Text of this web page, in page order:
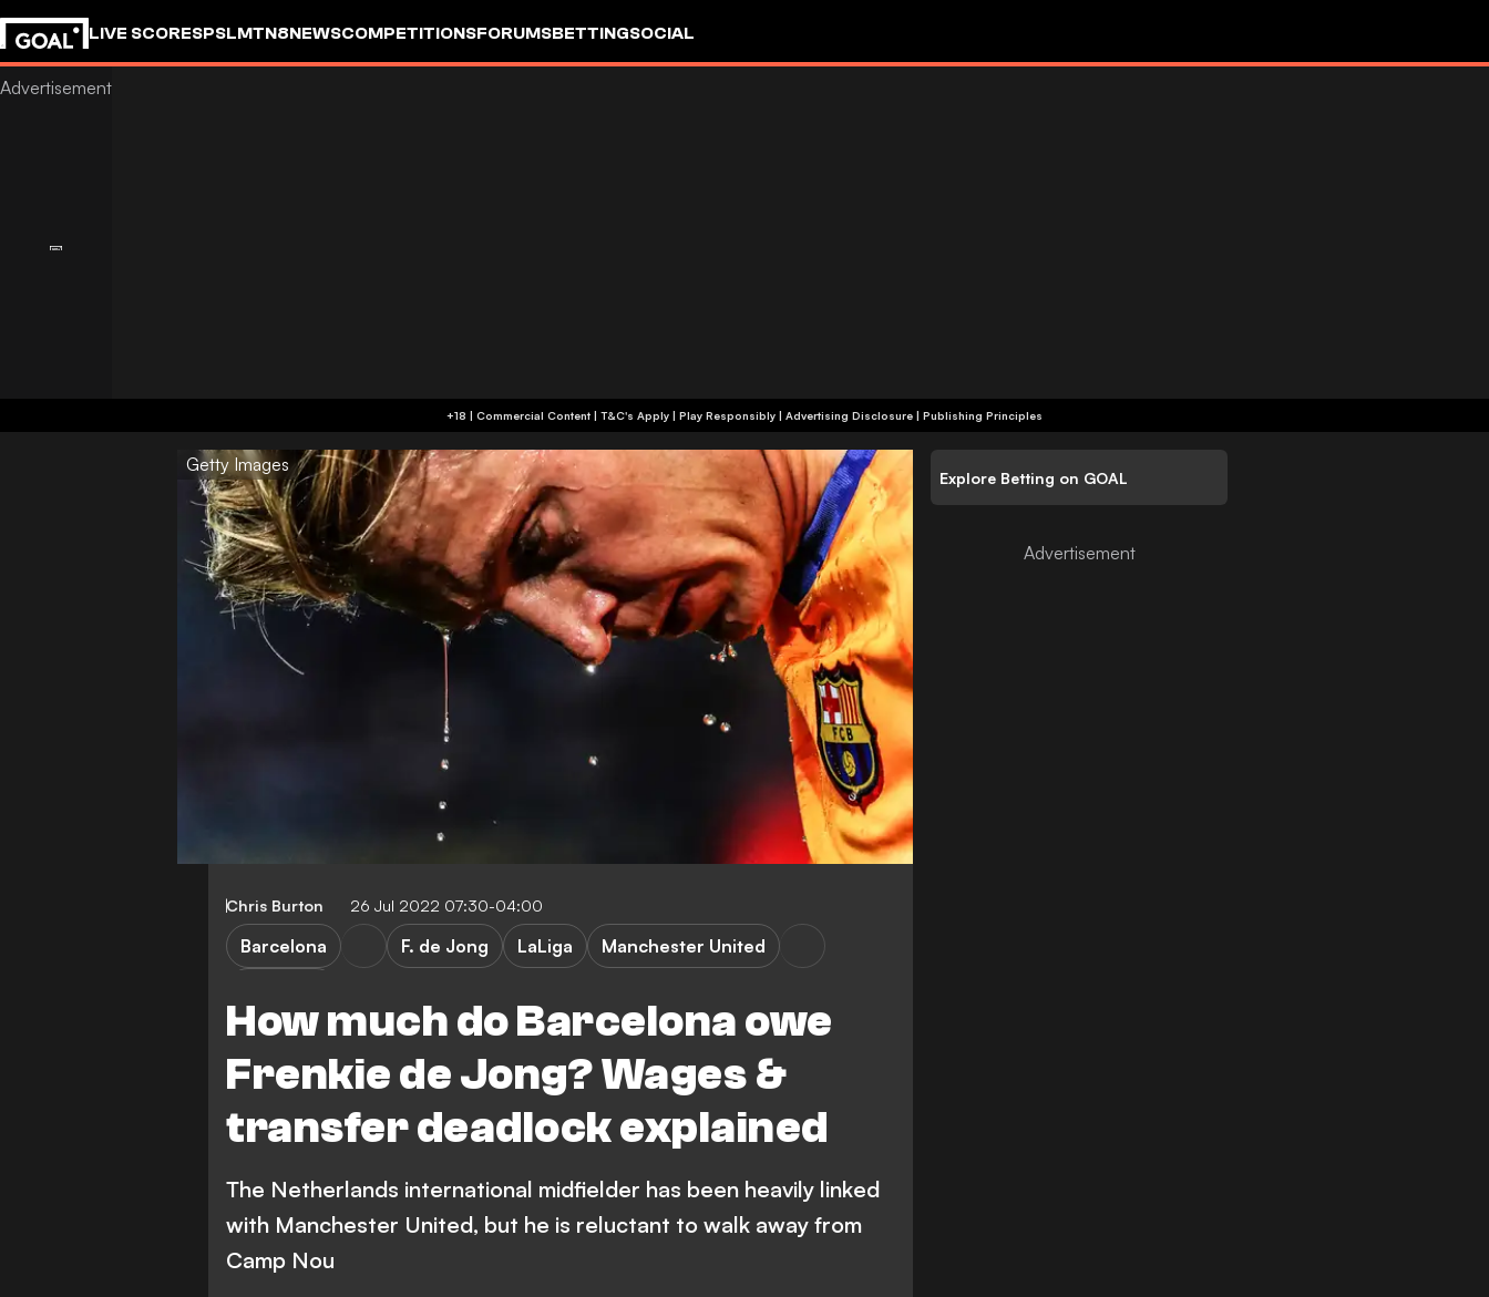
LIVE SCORESPSLMTN8NEWSCOMPETITIONSFORUMSBETTINGSOCIAL
+18 | Commercial Content | T&C's Apply | Play Responsibly | Advertising Disclosure | Publishing Principles
Getty Images
Chris Burton 26 Jul 2022 07:30-04:00
How much do Barcelona owe
Frenkie de Jong? Wages &
transfer deadlock explained
Barcelona F. de Jong LaLiga
Manchester United
The Netherlands international midfielder has been heavily linked
with Manchester United, but he is reluctant to walk away from
Camp Nou
Explore Betting on GOAL